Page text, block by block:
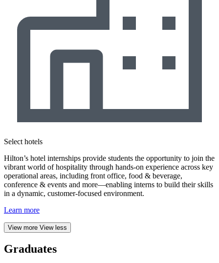
Select hotels
Hilton’s hotel internships provide students the opportunity to join the
vibrant world of hospitality through hands-on experience across key
operational areas, including front office, food & beverage,
conference & events and more—enabling interns to build their skills
in a dynamic, customer-focused environment.
Learn more
View more View less
Graduates